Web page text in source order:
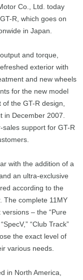
Co., Ltd. today
R, which goes on
in Japan.
and torque,
exterior with
and new wheels
for the new model
the GT-R design,
in December 2007.
support for GT-R
with the addition of a
an ultra-exclusive
according to the
The complete 11MY
– the “Pure
“Club Track”
the exact level of
various needs.
in North America,